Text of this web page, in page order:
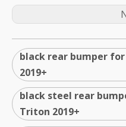
black rear bumper for
2019+
black steel rear
Triton 2019+